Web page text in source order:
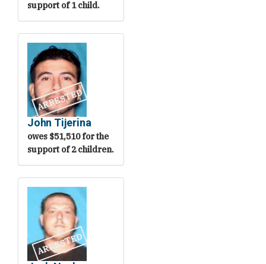
support of 1 child.
ARRESTED
John Tijerina
owes $51,510 for the
support of 2 children.
ARRESTED